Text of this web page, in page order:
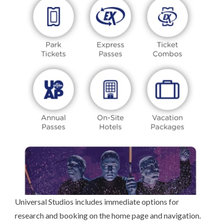
Universal Studios includes immediate options for
research and booking on the home page and navigation.